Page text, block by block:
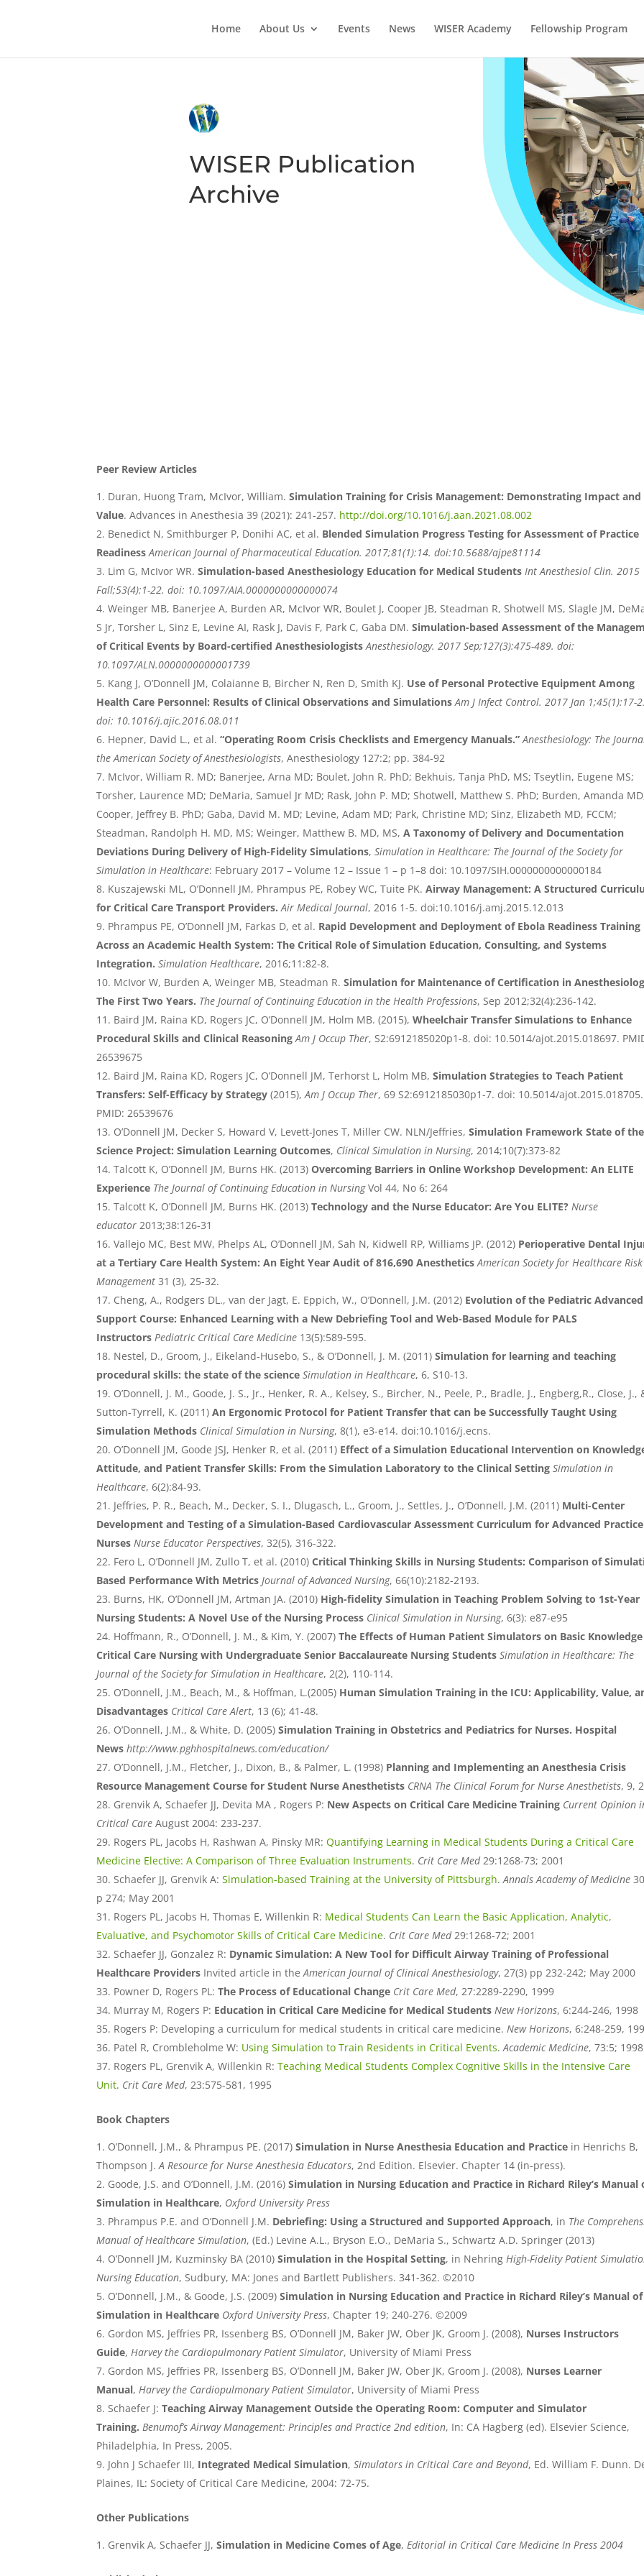
Home About Us Events News WISER Academy Fellowship Program
WISER Publication
Archive
Peer Review Articles
Duran, Huong Tram, McIvor, William.Simulation Training for Crisis Management: Demonstrating Impact and
Value. Advances in Anesthesia 39 (2021): 241-257. http://doi.org/10.1016/j.aan.2021.08.002
Benedict N, Smithburger P, Donihi AC, et al. Blended Simulation Progress Testing for Assessment of Practice
Readiness American Journal of Pharmaceutical Education. 2017;81(1):14. doi:10.5688/ajpe81114
Lim G, McIvor WR. Simulation-based Anesthesiology Education for Medical Students Int Anesthesiol Clin. 2015
Fall;53(4):1-22. doi: 10.1097/AIA.0000000000000074
Weinger MB, Banerjee A, Burden AR, McIvor WR, Boulet J, Cooper JB, Steadman R, Shotwell MS, Slagle JM,
S Jr, Torsher L, Sinz E, Levine AI, Rask J, Davis F, Park C, Gaba DM. Simulation-based Assessment of the
of Critical Events by Board-certified Anesthesiologists Anesthesiology. 2017 Sep;127(3):475-489. doi:
10.1097/ALN.0000000000001739
Kang J, O’Donnell JM, Colaianne B, Bircher N, Ren D, Smith KJ. Use of Personal Protective Equipment Among
Health Care Personnel: Results of Clinical Observations and Simulations Am J Infect Control. 2017 Jan 1;45(1):17-
doi: 10.1016/j.ajic.2016.08.011
Hepner, David L., et al. “Operating Room Crisis Checklists and Emergency Manuals.” Anesthesiology: The
the American Society of Anesthesiologists, Anesthesiology 127:2; pp. 384-92
McIvor, William R. MD; Banerjee, Arna MD; Boulet, John R. PhD; Bekhuis, Tanja PhD, MS; Tseytlin, Eugene MS;
Torsher, Laurence MD; DeMaria, Samuel Jr MD; Rask, John P. MD; Shotwell, Matthew S. PhD; Burden, Amanda
Cooper, Jeffrey B. PhD; Gaba, David M. MD; Levine, Adam MD; Park, Christine MD; Sinz, Elizabeth MD, FCCM;
Steadman, Randolph H. MD, MS; Weinger, Matthew B. MD, MS, A Taxonomy of Delivery and Documentation
Deviations During Delivery of High-Fidelity Simulations, Simulation in Healthcare: The Journal of the Society for
Simulation in Healthcare: February 2017 – Volume 12 – Issue 1 – p 1–8 doi: 10.1097/SIH.0000000000000184
Kuszajewski ML, O’Donnell JM, Phrampus PE, Robey WC, Tuite PK. Airway Management: A Structured
for Critical Care Transport Providers. Air Medical Journal, 2016 1-5. doi:10.1016/j.amj.2015.12.013
Phrampus PE, O’Donnell JM, Farkas D, et al. Rapid Development and Deployment of Ebola Readiness Training
Across an Academic Health System: The Critical Role of Simulation Education, Consulting, and Systems
Integration. Simulation Healthcare, 2016;11:82-8.
McIvor W, Burden A, Weinger MB, Steadman R. Simulation for Maintenance of Certification in
The First Two Years. The Journal of Continuing Education in the Health Professions, Sep 2012;32(4):236-142.
Baird JM, Raina KD, Rogers JC, O’Donnell JM, Holm MB. (2015), Wheelchair Transfer Simulations to Enhance
Procedural Skills and Clinical Reasoning Am J Occup Ther, S2:6912185020p1-8. doi: 10.5014/ajot.2015.018697.
26539675
Baird JM, Raina KD, Rogers JC, O’Donnell JM, Terhorst L, Holm MB, Simulation Strategies to Teach Patient
Transfers: Self-Efficacy by Strategy (2015), Am J Occup Ther, 69 S2:6912185030p1-7. doi: 10.5014/ajot.2015.018705.
PMID: 26539676
O’Donnell JM, Decker S, Howard V, Levett-Jones T, Miller CW. NLN/Jeffries, Simulation Framework State of the
Science Project: Simulation Learning Outcomes, Clinical Simulation in Nursing, 2014;10(7):373-82
Talcott K, O’Donnell JM, Burns HK. (2013) Overcoming Barriers in Online Workshop Development: An ELITE
Experience The Journal of Continuing Education in Nursing Vol 44, No 6: 264
Talcott K, O’Donnell JM, Burns HK. (2013) Technology and the Nurse Educator: Are You ELITE? Nurse
educator 2013;38:126-31
Vallejo MC, Best MW, Phelps AL, O’Donnell JM, Sah N, Kidwell RP, Williams JP. (2012) Perioperative Dental
at a Tertiary Care Health System: An Eight Year Audit of 816,690 Anesthetics American Society for Healthcare Risk
Management 31 (3), 25-32.
Cheng, A., Rodgers DL., van der Jagt, E. Eppich, W., O’Donnell, J.M. (2012) Evolution of the Pediatric
Support Course: Enhanced Learning with a New Debriefing Tool and Web-Based Module for PALS
Instructors Pediatric Critical Care Medicine 13(5):589-595.
Nestel, D., Groom, J., Eikeland-Husebo, S., & O’Donnell, J. M. (2011) Simulation for learning and teaching
procedural skills: the state of the science Simulation in Healthcare, 6, S10-13.
O’Donnell, J. M., Goode, J. S., Jr., Henker, R. A., Kelsey, S., Bircher, N., Peele, P., Bradle, J., Engberg,R., Close, J.,
Sutton-Tyrrell, K. (2011) An Ergonomic Protocol for Patient Transfer that can be Successfully Taught Using
Simulation Methods Clinical Simulation in Nursing, 8(1), e3-e14. doi:10.1016/j.ecns.
O’Donnell JM, Goode JSJ, Henker R, et al. (2011) Effect of a Simulation Educational Intervention on
Attitude, and Patient Transfer Skills: From the Simulation Laboratory to the Clinical Setting Simulation in
Healthcare, 6(2):84-93.
Jeffries, P. R., Beach, M., Decker, S. I., Dlugasch, L., Groom, J., Settles, J., O’Donnell, J.M. (2011) Multi-Center
Development and Testing of a Simulation-Based Cardiovascular Assessment Curriculum for Advanced Practice
Nurses Nurse Educator Perspectives, 32(5), 316-322.
Fero L, O’Donnell JM, Zullo T, et al. (2010) Critical Thinking Skills in Nursing Students: Comparison of
Based Performance With Metrics Journal of Advanced Nursing, 66(10):2182-2193.
Burns, HK, O’Donnell JM, Artman JA. (2010) High-fidelity Simulation in Teaching Problem Solving to 1st-Year
Nursing Students: A Novel Use of the Nursing Process Clinical Simulation in Nursing, 6(3): e87-e95
Hoffmann, R., O’Donnell, J. M., & Kim, Y. (2007) The Effects of Human Patient Simulators on Basic
Critical Care Nursing with Undergraduate Senior Baccalaureate Nursing Students Simulation in Healthcare: The
Journal of the Society for Simulation in Healthcare, 2(2), 110-114.
O’Donnell, J.M., Beach, M., & Hoffman, L.(2005) Human Simulation Training in the ICU: Applicability, Value,
Disadvantages Critical Care Alert, 13 (6); 41-48.
O’Donnell, J.M., & White, D. (2005) Simulation Training in Obstetrics and Pediatrics for Nurses. Hospital
News http://www.pghhospitalnews.com/education/
O’Donnell, J.M., Fletcher, J., Dixon, B., & Palmer, L. (1998) Planning and Implementing an Anesthesia Crisis
Resource Management Course for Student Nurse Anesthetists CRNA The Clinical Forum for Nurse Anesthetists, 9,
Grenvik A, Schaefer JJ, Devita MA , Rogers P: New Aspects on Critical Care Medicine Training Current Opinion
Critical Care August 2004: 233-237.
Rogers PL, Jacobs H, Rashwan A, Pinsky MR: Quantifying Learning in Medical Students During a Critical Care
Medicine Elective: A Comparison of Three Evaluation Instruments. Crit Care Med 29:1268-73; 2001
Schaefer JJ, Grenvik A: Simulation-based Training at the University of Pittsburgh. Annals Academy of Medicine
p 274; May 2001
Rogers PL, Jacobs H, Thomas E, Willenkin R: Medical Students Can Learn the Basic Application, Analytic,
Evaluative, and Psychomotor Skills of Critical Care Medicine. Crit Care Med 29:1268-72; 2001
Schaefer JJ, Gonzalez R: Dynamic Simulation: A New Tool for Difficult Airway Training of Professional
Healthcare Providers Invited article in the American Journal of Clinical Anesthesiology, 27(3) pp 232-242; May 2000
Powner D, Rogers PL: The Process of Educational Change Crit Care Med, 27:2289-2290, 1999
Murray M, Rogers P: Education in Critical Care Medicine for Medical Students New Horizons, 6:244-246, 1998
Rogers P: Developing a curriculum for medical students in critical care medicine. New Horizons, 6:248-259,
Patel R, Crombleholme W: Using Simulation to Train Residents in Critical Events. Academic Medicine, 73:5; 1998
Rogers PL, Grenvik A, Willenkin R: Teaching Medical Students Complex Cognitive Skills in the Intensive Care
Unit. Crit Care Med, 23:575-581, 1995
Book Chapters
O’Donnell, J.M., & Phrampus PE. (2017) Simulation in Nurse Anesthesia Education and Practice in Henrichs B,
Thompson J. A Resource for Nurse Anesthesia Educators, 2nd Edition. Elsevier. Chapter 14 (in-press).
Goode, J.S. and O’Donnell, J.M. (2016) Simulation in Nursing Education and Practice in Richard Riley’s Manual
Simulation in Healthcare, Oxford University Press
Phrampus P.E. and O’Donnell J.M. Debriefing: Using a Structured and Supported Approach, in The
Manual of Healthcare Simulation, (Ed.) Levine A.L., Bryson E.O., DeMaria S., Schwartz A.D. Springer (2013)
O’Donnell JM, Kuzminsky BA (2010) Simulation in the Hospital Setting, in Nehring High-Fidelity Patient
Nursing Education, Sudbury, MA: Jones and Bartlett Publishers. 341-362. ©2010
O’Donnell, J.M., & Goode, J.S. (2009) Simulation in Nursing Education and Practice in Richard Riley’s Manual of
Simulation in Healthcare Oxford University Press, Chapter 19; 240-276. ©2009
Gordon MS, Jeffries PR, Issenberg BS, O’Donnell JM, Baker JW, Ober JK, Groom J. (2008), Nurses Instructors
Guide, Harvey the Cardiopulmonary Patient Simulator, University of Miami Press
Gordon MS, Jeffries PR, Issenberg BS, O’Donnell JM, Baker JW, Ober JK, Groom J. (2008), Nurses Learner
Manual, Harvey the Cardiopulmonary Patient Simulator, University of Miami Press
Schaefer J: Teaching Airway Management Outside the Operating Room: Computer and Simulator
Training. Benumof’s Airway Management: Principles and Practice 2nd edition, In: CA Hagberg (ed). Elsevier Science,
Philadelphia, In Press, 2005.
John J Schaefer III, Integrated Medical Simulation, Simulators in Critical Care and Beyond, Ed. William F. Dunn.
Plaines, IL: Society of Critical Care Medicine, 2004: 72-75.
Other Publications
Grenvik A, Schaefer JJ, Simulation in Medicine Comes of Age, Editorial in Critical Care Medicine In Press 2004